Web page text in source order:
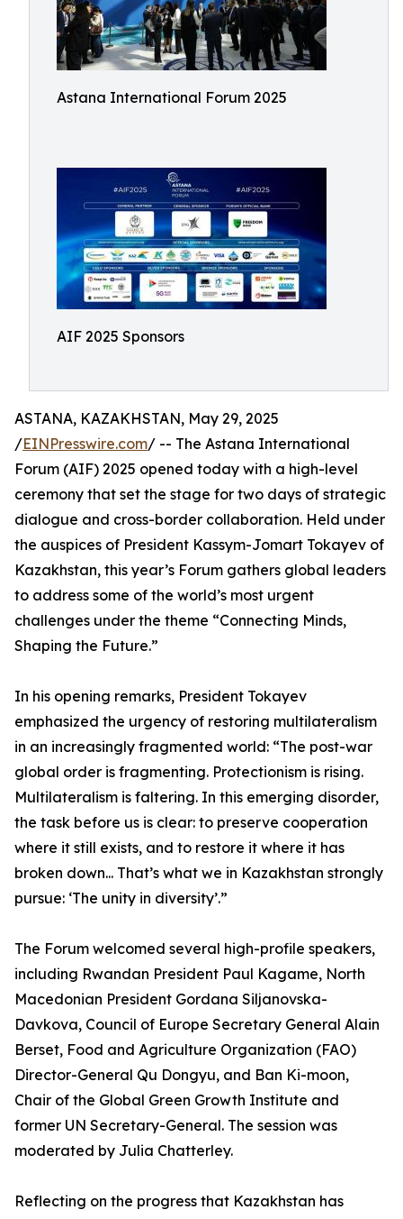
Astana International Forum 2025
AIF 2025 Sponsors
ASTANA, KAZAKHSTAN, May 29, 2025
/EINPresswire.com/ -- The Astana International
Forum (AIF) 2025 opened today with a high-level
ceremony that set the stage for two days of strategic
dialogue and cross-border collaboration. Held under
the auspices of President Kassym-Jomart Tokayev of
Kazakhstan, this year’s Forum gathers global leaders
to address some of the world’s most urgent
challenges under the theme “Connecting Minds,
Shaping the Future.”
In his opening remarks, President Tokayev
emphasized the urgency of restoring multilateralism
in an increasingly fragmented world: “The post-war
global order is fragmenting. Protectionism is rising.
Multilateralism is faltering. In this emerging disorder,
the task before us is clear: to preserve cooperation
where it still exists, and to restore it where it has
broken down... That’s what we in Kazakhstan strongly
pursue: ‘The unity in diversity’.”
The Forum welcomed several high-profile speakers,
including Rwandan President Paul Kagame, North
Macedonian President Gordana Siljanovska-
Davkova, Council of Europe Secretary General Alain
Berset, Food and Agriculture Organization (FAO)
Director-General Qu Dongyu, and Ban Ki-moon,
Chair of the Global Green Growth Institute and
former UN Secretary-General. The session was
moderated by Julia Chatterley.
Reflecting on the progress that Kazakhstan has